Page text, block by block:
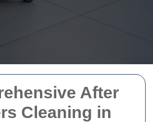
After
Cleaning in